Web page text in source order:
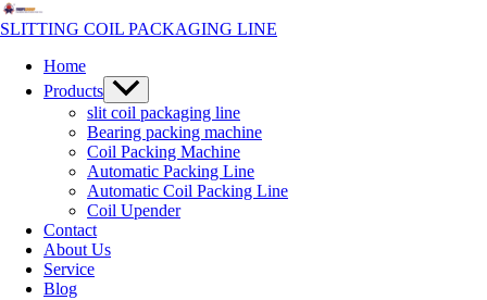
Skip
to
SLITTING COIL PACKAGING LINE
Home
Products Menu
Toggle
slit coil packaging line
Bearing packing machine
Coil Packing Machine
Automatic Packing Line
Automatic Coil Packing Line
Coil Upender
Contact
About Us
Service
Blog